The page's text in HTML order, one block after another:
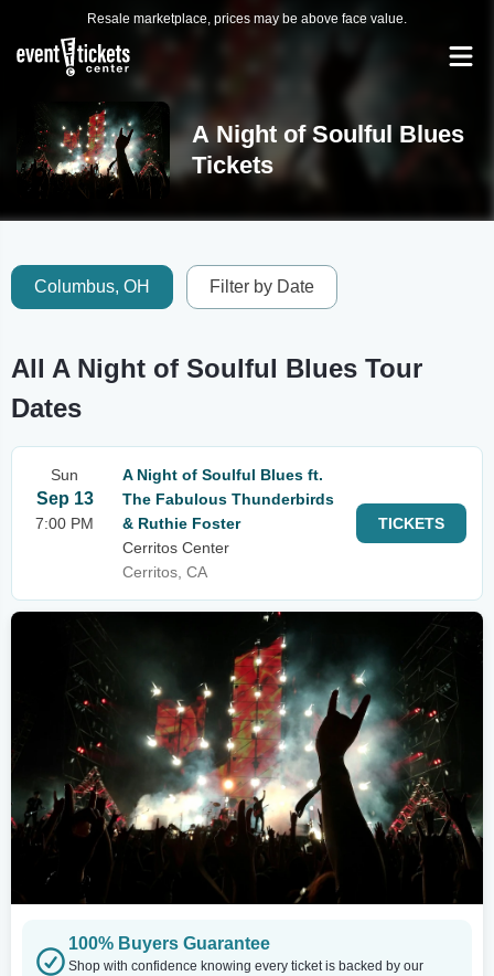
Resale marketplace, prices may be above face value.
A Night of Soulful Blues
Tickets
Columbus, OH Filter by Date
All A Night of Soulful Blues Tour
Dates
Sun
Sep 13
7:00 PM
A Night of Soulful Blues ft.
The Fabulous Thunderbirds
& Ruthie Foster
Cerritos Center
Cerritos, CA
TICKETS
100% Buyers Guarantee
Shop with confidence knowing every ticket is backed by our